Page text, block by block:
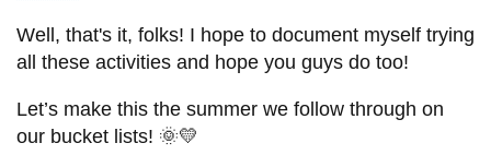
Well, that's it, folks! I hope to document myself trying
all these activities and hope you guys do too!
Let’s make this the summer we follow through on
our bucket lists! 🌞💛